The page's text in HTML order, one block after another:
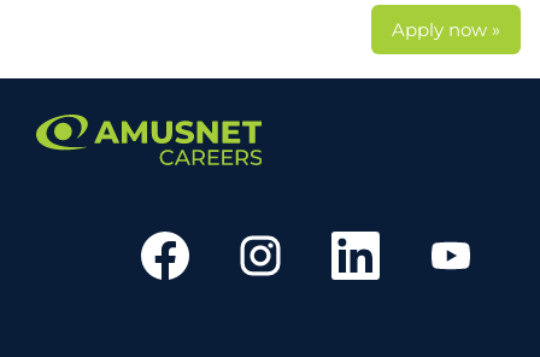
Apply now »
O
p
e
O
p
e
O
p